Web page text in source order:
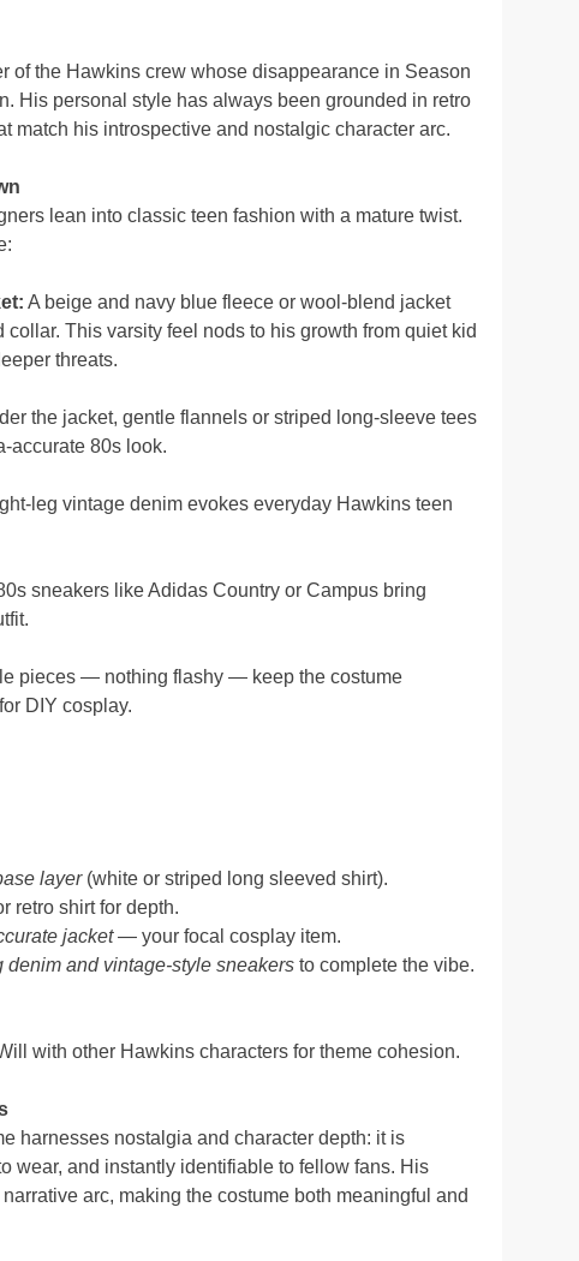
of the Hawkins crew whose disappearance in Season
His personal style has always been grounded in retro
match his introspective and nostalgic character arc.
lean into classic teen fashion with a mature twist.
A beige and navy blue fleece or wool-blend jacket
collar. This varsity feel nods to his growth from quiet kid
threats.
the jacket, gentle flannels or striped long-sleeve tees
accurate 80s look.
leg vintage denim evokes everyday Hawkins teen
sneakers like Adidas Country or Campus bring
pieces — nothing flashy — keep the costume
DIY cosplay.
layer(white or striped long sleeved shirt).
retro shirt for depth.
jacket— your focal cosplay item.
denim and vintage-style sneakers to complete the vibe.
with other Hawkins characters for theme cohesion.
harnesses nostalgia and character depth: it is
wear, and instantly identifiable to fellow fans. His
arc, making the costume both meaningful and